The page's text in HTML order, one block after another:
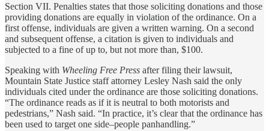
Section VII. Penalties states that those soliciting donations and those
providing donations are equally in violation of the ordinance. On a
first offense, individuals are given a written warning. On a second
and subsequent offense, a citation is given to individuals and
subjected to a fine of up to, but not more than, $100.
Speaking with Wheeling Free Press after filing their lawsuit,
Mountain State Justice staff attorney Lesley Nash said the only
individuals cited under the ordinance are those soliciting donations.
“The ordinance reads as if it is neutral to both motorists and
pedestrians,” Nash said. “In practice, it’s clear that the ordinance has
been used to target one side–people panhandling.”